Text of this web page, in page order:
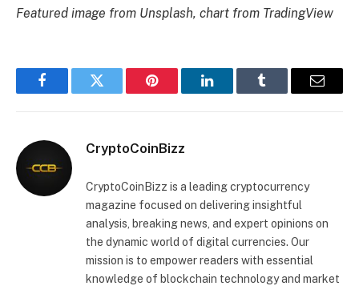
Featured image from Unsplash, chart from TradingView
FacebookTwitter Pinterest LinkedInTumblr Email
CryptoCoinBizz
CryptoCoinBizz is a leading cryptocurrency
magazine focused on delivering insightful
analysis, breaking news, and expert opinions on
the dynamic world of digital currencies. Our
mission is to empower readers with essential
knowledge of blockchain technology and market